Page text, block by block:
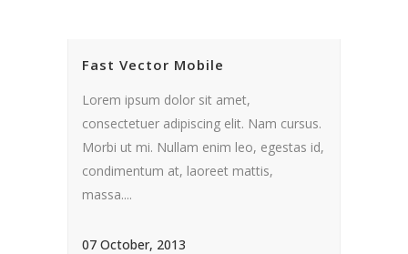
Fast Vector Mobile
Lorem ipsum dolor sit amet,
consectetuer adipiscing elit. Nam cursus.
Morbi ut mi. Nullam enim leo, egestas id,
condimentum at, laoreet mattis,
massa....
07 October, 2013